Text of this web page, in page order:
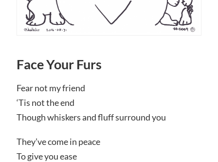
Face Your Furs
Fear not my friend
‘Tis not the end
Though whiskers and fluff surround you
They’ve come in peace
To give you ease